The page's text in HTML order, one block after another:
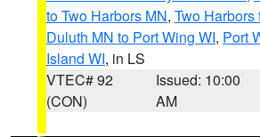
to Two Harbors MN, Two Harbors
Duluth MN to Port Wing WI, Port
Island WI, in LS
VTEC# 92
(CON)
Issued: 10:00
AM